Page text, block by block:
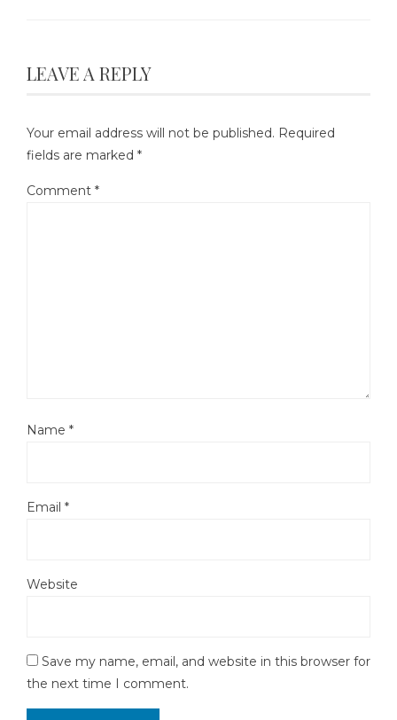
LEAVE A REPLY
Your email address will not be published. Required
fields are marked *
Comment *
Name *
Email *
Website
Save my name, email, and website in this browser for
the next time I comment.